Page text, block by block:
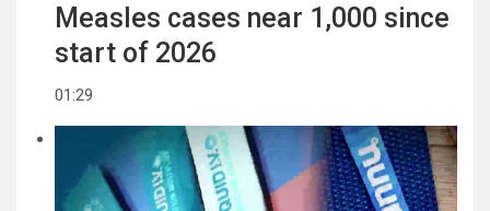
Measles cases near 1,000 since
start of 2026
01:29